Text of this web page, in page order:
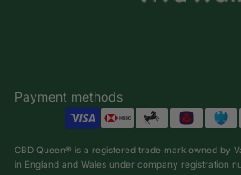
Payment methods
CBD Queen® is a registered trade mark owned by
in England and Wales under company registration